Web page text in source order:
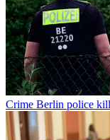
Crime Berlin police kill